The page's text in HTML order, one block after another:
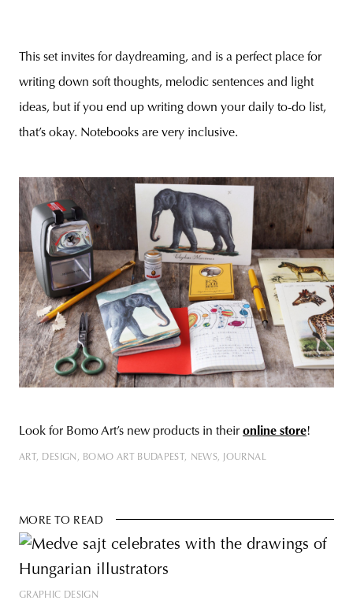
This set invites for daydreaming, and is a perfect place for
writing down soft thoughts, melodic sentences and light
ideas, but if you end up writing down your daily to-do list,
that’s okay. Notebooks are very inclusive.
Look for Bomo Art’s new products in their online store!
ART DESIGN BOMO ART BUDAPEST NEWS JOURNAL
MORE TO READ
GRAPHIC DESIGN